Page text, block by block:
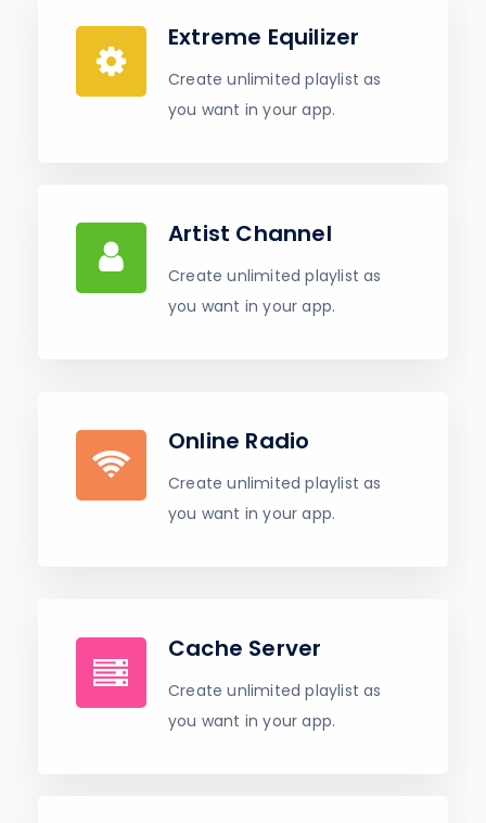
Extreme Equilizer
Create unlimited playlist as
you want in your app.
Artist Channel
Create unlimited playlist as
you want in your app.
Online Radio
Create unlimited playlist as
you want in your app.
Cache Server
Create unlimited playlist as
you want in your app.